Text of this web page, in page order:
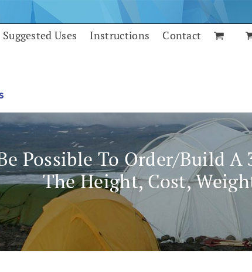
Suggested Uses Instructions Contact
Possible To Order/build A
The Height, Cost,
July